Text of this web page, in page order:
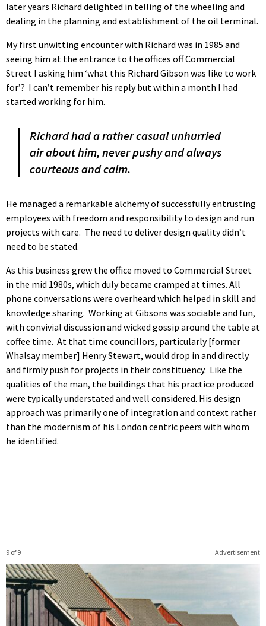
later years Richard delighted in telling of the wheeling and
dealing in the planning and establishment of the oil terminal.
My first unwitting encounter with Richard was in 1985 and
seeing him at the entrance to the offices off Commercial
Street I asking him ‘what this Richard Gibson was like to work
for’? I can’t remember his reply but within a month I had
started working for him.
Richard had a rather casual unhurried
air about him, never pushy and always
courteous and calm.
He managed a remarkable alchemy of successfully entrusting
employees with freedom and responsibility to design and run
projects with care. The need to deliver design quality didn’t
need to be stated.
As this business grew the office moved to Commercial Street
in the mid 1980s, which duly became cramped at times. All
phone conversations were overheard which helped in skill and
knowledge sharing. Working at Gibsons was sociable and fun,
with convivial discussion and wicked gossip around the table at
coffee time. At that time councillors, particularly [former
Whalsay member] Henry Stewart, would drop in and directly
and firmly push for projects in their constituency. Like the
qualities of the man, the buildings that his practice produced
were typically understated and well considered. His design
approach was primarily one of integration and context rather
than the modernism of his London centric peers with whom
he identified.
Advertisement
9 of 9